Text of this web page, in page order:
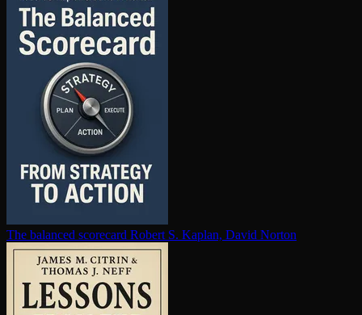
The balanced scorecard Robert S. Kaplan, David Norton